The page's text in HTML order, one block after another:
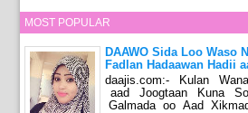
MOST POPULAR
DAAWO Sida Loo Waso
Fadlan Hadaawan Hadii
daajis.com:- Kulan
aad Joogtaan Kuna
Galmada oo Aad